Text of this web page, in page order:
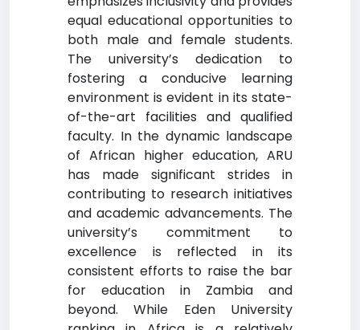
equal educational opportunities to
both male and female students.
The university’s dedication to
fostering a conducive learning
environment is evident in its state-
of-the-art facilities and qualified
faculty. In the dynamic landscape
of African higher education, ARU
has made significant strides in
contributing to research initiatives
and academic advancements. The
university’s commitment to
excellence is reflected in its
consistent efforts to raise the bar
for education in Zambia and
beyond. While Eden University